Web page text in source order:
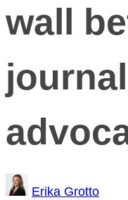
wall
Erika Grotto